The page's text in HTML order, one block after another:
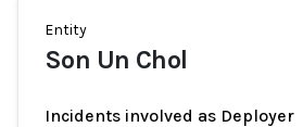
Entity
Son Un Chol
Incidents involved as Deployer